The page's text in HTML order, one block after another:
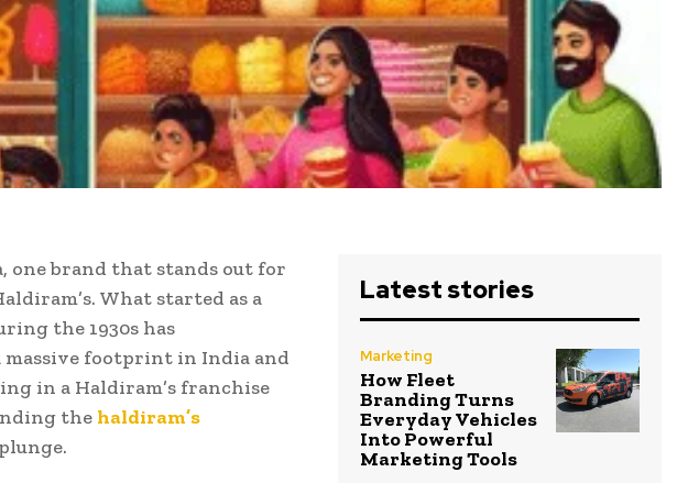
brand that stands out for
What started as a
the 1930s has
footprint in India and
in a Haldiram’s franchise
the haldiram’s
Latest stories
Marketing
How Fleet
Branding Turns
Everyday Vehicles
Into Powerful
Marketing Tools